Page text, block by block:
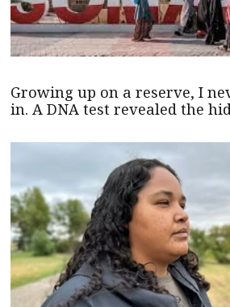
Growing up on a reserve, I
in. A DNA test revealed the